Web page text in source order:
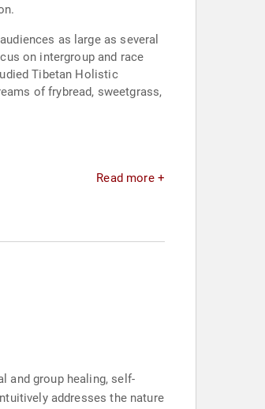
as large as several
on intergroup and race
Tibetan Holistic
of frybread, sweetgrass,
Read more +
and group healing, self-
addresses the nature